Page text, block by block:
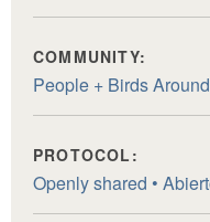
COMMUNITY:
People + Birds
PROTOCOL:
Openly shared •